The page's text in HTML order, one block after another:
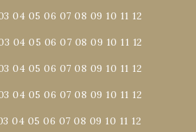
04 05 06 07 08 09 10 11 12
04 05 06 07 08 09 10 11 12
04 05 06 07 08 09 10 11 12
04 05 06 07 08 09 10 11 12
04 05 06 07 08 09 10 11 12